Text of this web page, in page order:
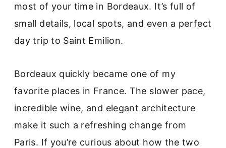
most of your time in Bordeaux. It’s full of
small details, local spots, and even a perfect
day trip to Saint Emilion.
Bordeaux quickly became one of my
favorite places in France. The slower pace,
incredible wine, and elegant architecture
make it such a refreshing change from
Paris. If you’re curious about how the two